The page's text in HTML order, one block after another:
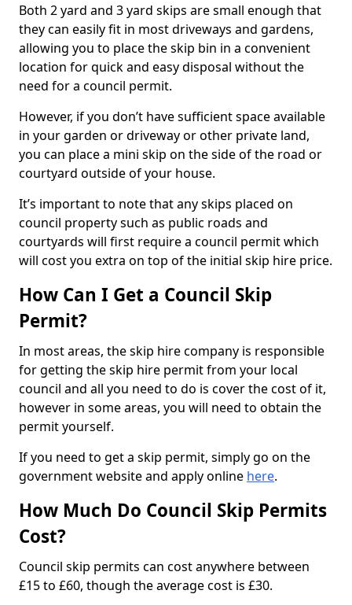
Both 2 yard and 3 yard skips are small enough that
they can easily fit in most driveways and gardens,
allowing you to place the skip bin in a convenient
location for quick and easy disposal without the
need for a council permit.
However, if you don’t have sufficient space available
in your garden or driveway or other private land,
you can place a mini skip on the side of the road or
courtyard outside of your house.
It’s important to note that any skips placed on
council property such as public roads and
courtyards will first require a council permit which
will cost you extra on top of the initial skip hire price.
How Can I Get a Council Skip
Permit?
In most areas, the skip hire company is responsible
for getting the skip hire permit from your local
council and all you need to do is cover the cost of it,
however in some areas, you will need to obtain the
permit yourself.
If you need to get a skip permit, simply go on the
government website and apply online here.
How Much Do Council Skip Permits
Cost?
Council skip permits can cost anywhere between
£15 to £60, though the average cost is £30.